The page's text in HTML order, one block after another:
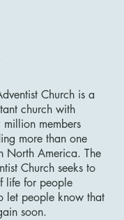
Church is a
church with
members
more than one
North America. The
Church seeks to
life for people
let people know that
soon.